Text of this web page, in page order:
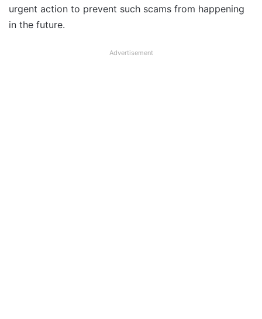
urgent action to prevent such scams from happening
in the future.
Advertisement